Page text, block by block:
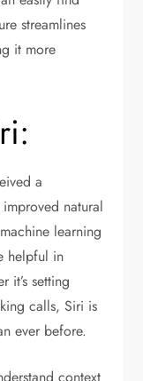
streamlines
it more
a
natural
learning
helpful in
it’s setting
calls, Siri is
ever before.